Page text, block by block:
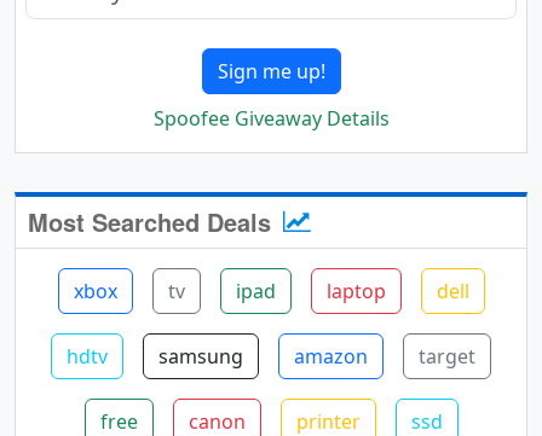
Sign me up!
Spoofee Giveaway Details
Most Searched Deals
xbox tv ipad laptop dell
hdtv samsung amazon target
free canon printer ssd